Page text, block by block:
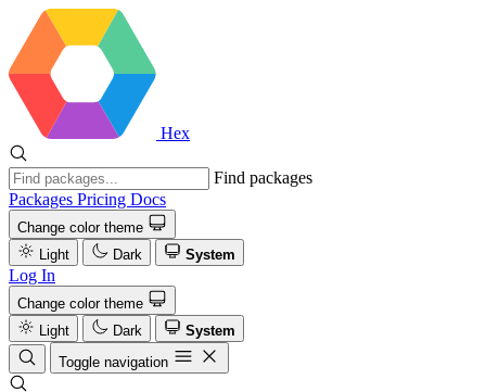
Hex
Find packages
Packages Pricing Docs
Change color theme
Light
Dark System
Log In
Change color theme
Light
Dark
System
Toggle navigation